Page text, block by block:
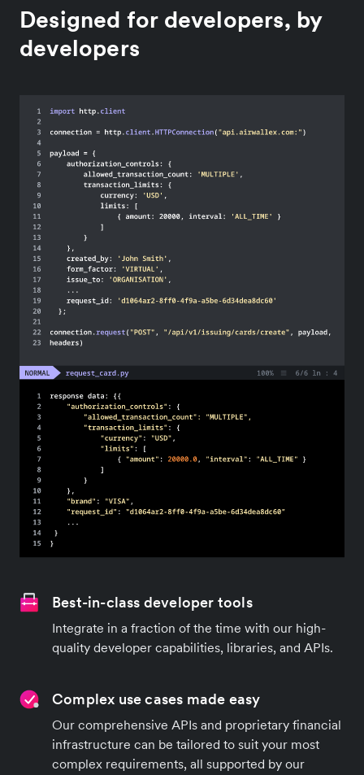
Designed for developers, by
developers
Best-in-class developer tools
Integrate in a fraction of the time with our high-
quality developer capabilities, libraries, and APIs.
Complex use cases made easy
Our comprehensive APIs and proprietary financial
infrastructure can be tailored to suit your most
complex requirements, all supported by our